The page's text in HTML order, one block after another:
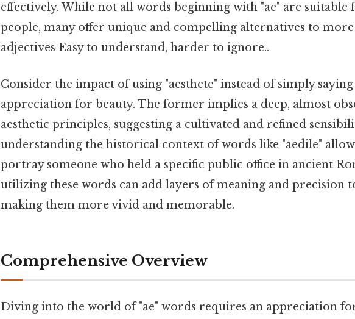
effectively. While not all words beginning with "ae" are
people, many offer unique and compelling alternatives to
adjectives Easy to understand, harder to ignore..
Consider the impact of using "aesthete" instead of simply saying
appreciation for beauty. The former implies a deep, almost
aesthetic principles, suggesting a cultivated and refined
understanding the historical context of words like "aedile"
portray someone who held a specific public office in ancient
utilizing these words can add layers of meaning and precision
making them more vivid and memorable.
Comprehensive Overview
Diving into the world of "ae" words requires an appreciation